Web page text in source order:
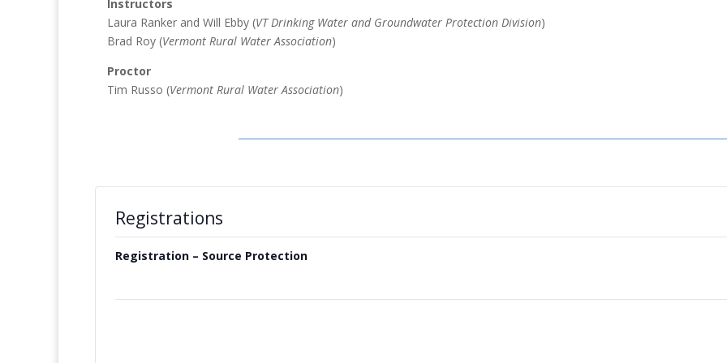
Instructors
Laura Ranker and Will Ebby (VT Drinking Water and Groundwater Protection Division)
Brad Roy (Vermont Rural Water Association)
Proctor
Tim Russo (Vermont Rural Water Association)
Registrations
Registration – Source Protection